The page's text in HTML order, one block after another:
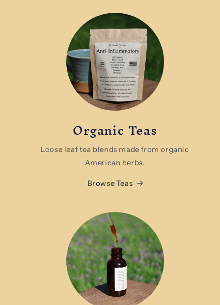
Organic Teas
Loose leaf tea blends made from organic
American herbs.
Browse Teas